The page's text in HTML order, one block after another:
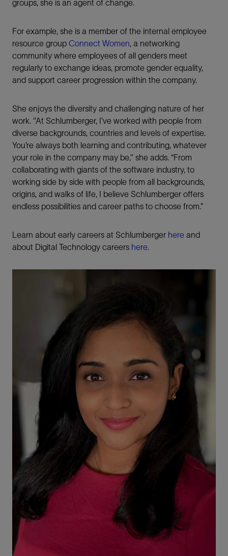
groups, she is an agent of change.
For example, she is a member of the internal employee
resource group Connect Women, a networking
community where employees of all genders meet
regularly to exchange ideas, promote gender equality,
and support career progression within the company.
She enjoys the diversity and challenging nature of her
work. ‘’At Schlumberger, I’ve worked with people from
diverse backgrounds, countries and levels of expertise.
You’re always both learning and contributing, whatever
your role in the company may be,’’ she adds. “From
collaborating with giants of the software industry, to
working side by side with people from all backgrounds,
origins, and walks of life, I believe Schlumberger offers
endless possibilities and career paths to choose from.”
Learn about early careers at Schlumberger here and
about Digital Technology careers here.